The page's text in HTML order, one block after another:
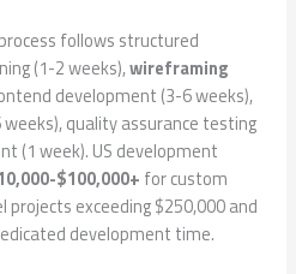
follows structured
(1-2 weeks),wireframing
development (3-6 weeks),
quality assurance testing
(1 week). US development
$100,000+ for custom
exceeding $250,000 and
development time.